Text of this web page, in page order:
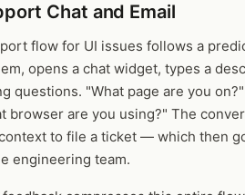
Chat and Email
flow for UI issues follows a
opens a chat widget, types a
questions. "What page are you
browser are you using?" The
to file a ticket — which then
engineering team.